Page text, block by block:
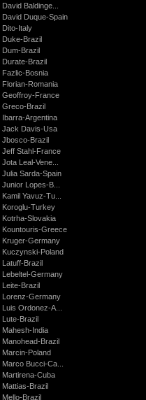
David Baldinge...
David Duque-Spain
Dito-Italy
Duke-Brazil
Dum-Brazil
Durate-Brazil
Fazlic-Bosnia
Florian-Romania
Geoffroy-France
Greco-Brazil
Ibarra-Argentina
Jack Davis-Usa
Jbosco-Brazil
Jeff Stahl-France
Jota Leal-Vene...
Julia Sarda-Spain
Junior Lopes-B...
Kamil Yavuz-Tu...
Koroglu-Turkey
Kotrha-Slovakia
Kountouris-Greece
Kruger-Germany
Kuczynski-Poland
Latuff-Brazil
Lebeltel-Germany
Leite-Brazil
Lorenz-Germany
Luis Ordonez-A...
Lute-Brazil
Mahesh-India
Manohead-Brazil
Marcin-Poland
Marco Bucci-Ca...
Martirena-Cuba
Mattias-Brazil
Mello-Brazil